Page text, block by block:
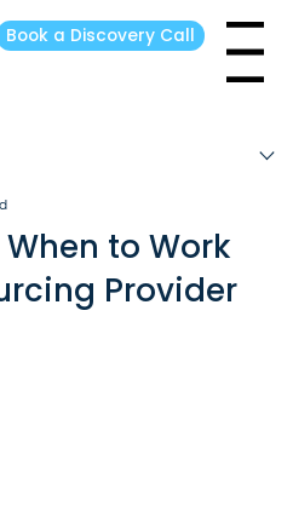
Menu
Book a Discovery Call
to Work
Provider